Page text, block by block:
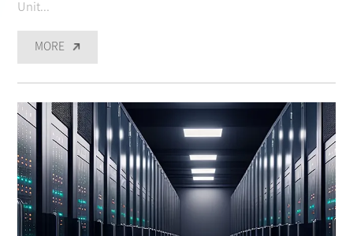
Unit...
MORE